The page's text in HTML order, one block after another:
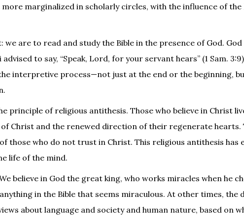
marginalized in scholarly circles, with the influence of
are to read and study the Bible in the presence of God. God
to say, “Speak, Lord, for your servant hears” (1 Sam.
interpretive process—not just at the end or the beginning,
principle of religious antithesis. Those who believe in Christ
Christ and the renewed direction of their regenerate hearts.
those who do not trust in Christ. This religious antithesis has
life of the mind.
believe in God the great king, who works miracles when he
in the Bible that seems miraculous. At other times, the
about language and society and human nature, based on